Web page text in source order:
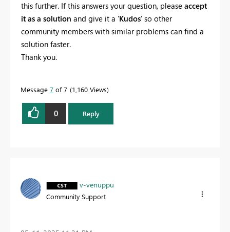
this further. If this answers your question, please accept
it as a solution and give it a 'Kudos' so other
community members with similar problems can find a
solution faster.
Thank you.
Message 7 of 7 1,160 Views
0 Reply
v-venuppu
Community Support